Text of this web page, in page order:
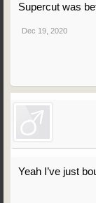
Supercut was
Dec 19, 2020
Yeah I’ve just